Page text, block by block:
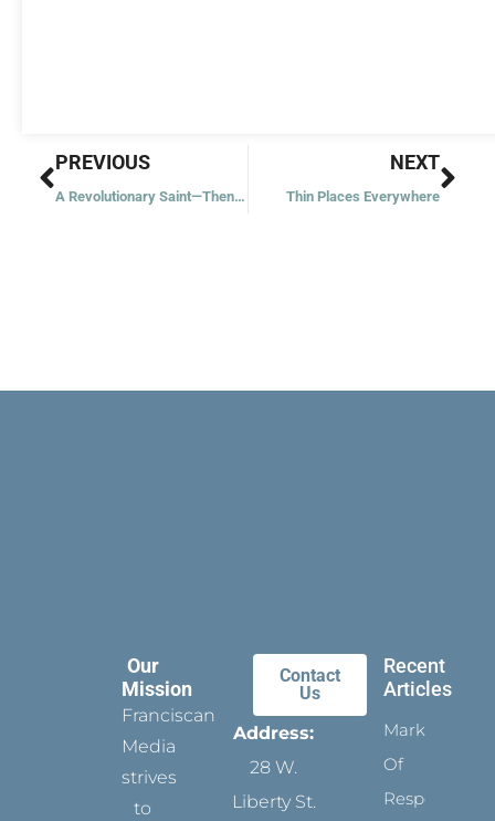
Prev
PREVIOUS
A Revolutionary Saint—Then and Now
NEXT
Thin Places Everywhere
Our
Mission
Franciscan
Media
strives
to
Contact
Us
Address:
28 W.
Liberty St.
Recent
Articles
Marks
Of
Respect